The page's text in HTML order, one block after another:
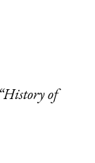
“History of